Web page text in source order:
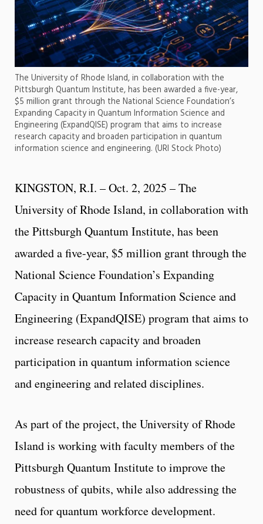
The University of Rhode Island, in collaboration with the
Pittsburgh Quantum Institute, has been awarded a five-year,
$5 million grant through the National Science Foundation’s
Expanding Capacity in Quantum Information Science and
Engineering (ExpandQISE) program that aims to increase
research capacity and broaden participation in quantum
information science and engineering. (URI Stock Photo)
KINGSTON, R.I. – Oct. 2, 2025 – The
University of Rhode Island, in collaboration with
the Pittsburgh Quantum Institute, has been
awarded a five-year, $5 million grant through the
National Science Foundation’s Expanding
Capacity in Quantum Information Science and
Engineering (ExpandQISE) program that aims to
increase research capacity and broaden
participation in quantum information science
and engineering and related disciplines.
As part of the project, the University of Rhode
Island is working with faculty members of the
Pittsburgh Quantum Institute to improve the
robustness of qubits, while also addressing the
need for quantum workforce development.